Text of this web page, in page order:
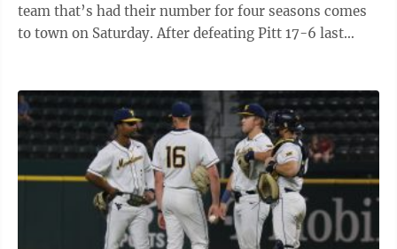
team that’s had their number for four seasons comes
to town on Saturday. After defeating Pitt 17-6 last